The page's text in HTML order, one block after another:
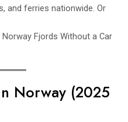
and ferries nationwide. Or
Fjords Without a Car
Norway (2025